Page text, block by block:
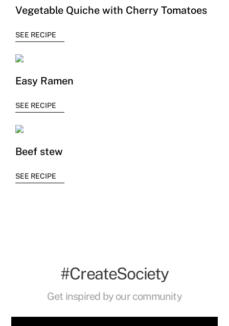
Vegetable Quiche with Cherry Tomatoes
SEE RECIPE
Easy Ramen
SEE RECIPE
Beef stew
SEE RECIPE
#CreateSociety
Get inspired by our community